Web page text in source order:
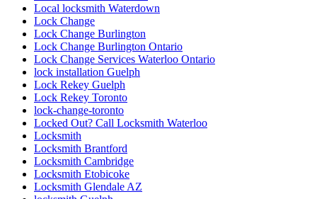
Local locksmith Waterdown
Lock Change
Lock Change Burlington
Lock Change Burlington Ontario
Lock Change Services Waterloo Ontario
lock installation Guelph
Lock Rekey Guelph
Lock Rekey Toronto
lock-change-toronto
Locked Out? Call Locksmith Waterloo
Locksmith
Locksmith Brantford
Locksmith Cambridge
Locksmith Etobicoke
Locksmith Glendale AZ